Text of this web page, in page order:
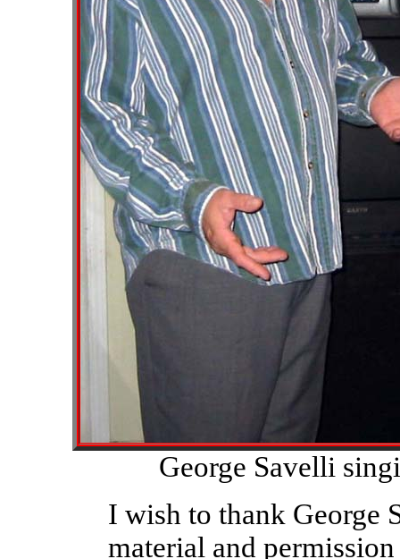
George Savelli
I wish to thank George
material and